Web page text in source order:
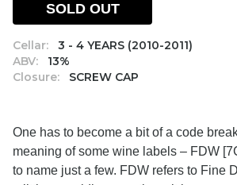
Cellar:
3 - 4 YEARS (2010-2011)
ABV:
13%
Closure:
SCREW CAP
SOLD OUT
One has to become a bit of a code
meaning of some wine labels – FDW
to name just a few. FDW refers to Fine